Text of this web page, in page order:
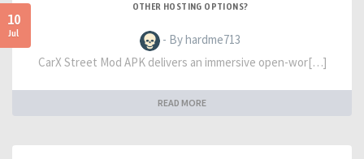
10
Jul
OTHER HOSTING OPTIONS?
- By hardme713
CarX Street Mod APK delivers an immersive open-wor[…]
READ MORE